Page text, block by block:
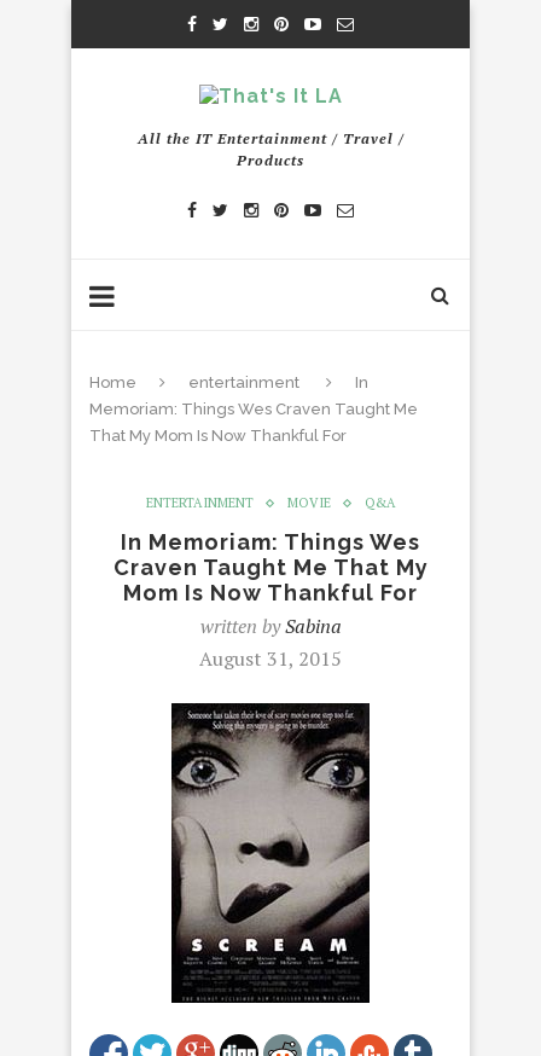
All the IT Entertainment / Travel /
Products
Home entertainment
In
Memoriam: Things Wes Craven Taught Me
That My Mom Is Now Thankful For
ENTERTAINMENT MOVIE Q&A
In Memoriam: Things Wes
Craven Taught Me That My
Mom Is Now Thankful For
written bySabina
August 31, 2015